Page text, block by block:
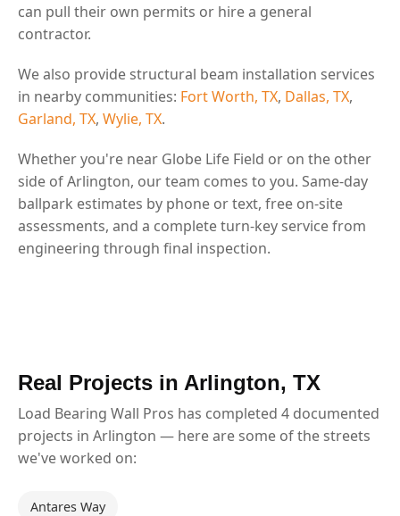
can pull their own permits or hire a general
contractor.
We also provide structural beam installation services
in nearby communities: Fort Worth, TX, Dallas, TX,
Garland, TX, Wylie, TX.
Whether you're near Globe Life Field or on the other
side of Arlington, our team comes to you. Same-day
ballpark estimates by phone or text, free on-site
assessments, and a complete turn-key service from
engineering through final inspection.
Real Projects in Arlington, TX
Load Bearing Wall Pros has completed 4 documented
projects in Arlington — here are some of the streets
we've worked on:
Antares Way